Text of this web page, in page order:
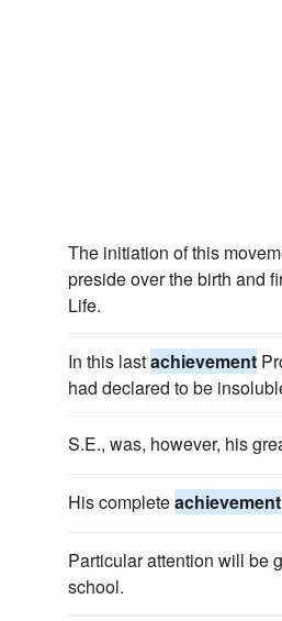
The initiation of this
preside over the birth and
Life.
In this lastachievement
had declared to be
S.E., was, however, his
His completeachievement
Particular attention will be
school.